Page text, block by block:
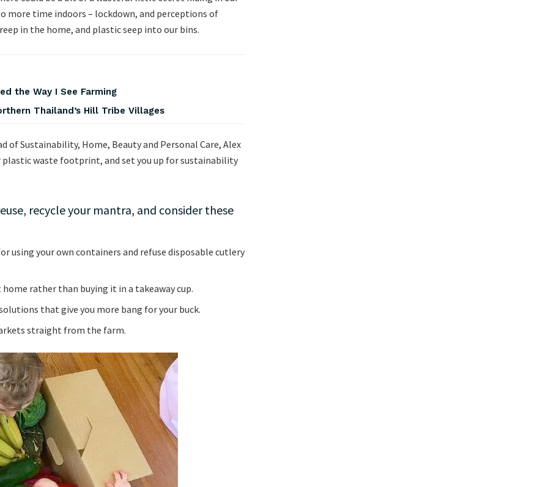
more time indoors – lockdown, and perceptions of
in the home, and plastic seep into our bins.
the Way I See Farming
Thailand’s Hill Tribe Villages
of Sustainability, Home, Beauty and Personal Care, Alex
plastic waste footprint, and set you up for sustainability
recycle your mantra, and consider these
using your own containers and refuse disposable cutlery
rather than buying it in a takeaway cup.
that give you more bang for your buck.
straight from the farm.